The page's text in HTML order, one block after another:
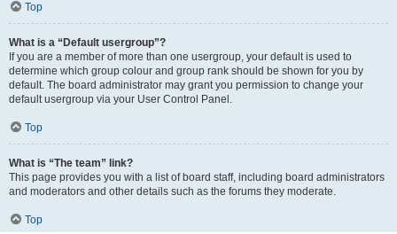
Top
What is a “Default usergroup”?
If you are a member of more than one usergroup, your default is used to
determine which group colour and group rank should be shown for you by
default. The board administrator may grant you permission to change your
default usergroup via your User Control Panel.
Top
What is “The team” link?
This page provides you with a list of board staff, including board administrators
and moderators and other details such as the forums they moderate.
Top